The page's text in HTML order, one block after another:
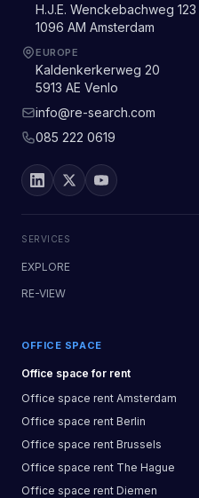
H.J.E. Wenckebachweg 123
1096 AM Amsterdam
EUROPE
Kaldenkerkerweg 20
5913 AE Venlo
info@re-search.com
085 222 0619
SERVICES
EXPLORE
RE-VIEW
OFFICE SPACE
Office space for rent
Office space rent Amsterdam
Office space rent Berlin
Office space rent Brussels
Office space rent The Hague
Office space rent Diemen